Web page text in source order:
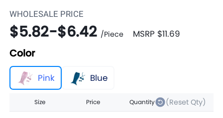
WHOLESALE PRICE
$5.82-$6.42 /Piece MSRP $11.69
Color
Pink Blue
Size Price Quantity (Reset Qty)